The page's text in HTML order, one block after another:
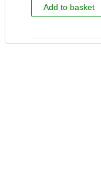
Add to basket